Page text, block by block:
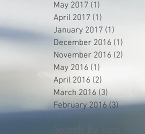
May 2017 (1)
April 2017 (1)
January 2017 (1)
December 2016 (1)
November 2016 (2)
May 2016 (1)
April 2016 (2)
March 2016 (3)
February 2016 (3)3 posts
Search By Tags